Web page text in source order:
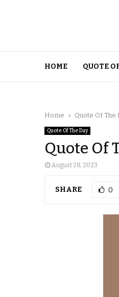
HOME QUOTE
Home Quote Of The
Quote Of The Day
Quote Of
August 28, 2023
SHARE 0